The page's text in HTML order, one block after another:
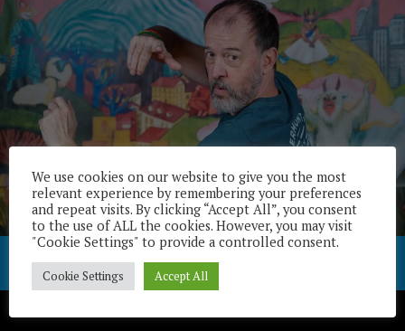
Télécharger / Download
We use cookies on our website to give you the most
relevant experience by remembering your preferences
and repeat visits. By clicking “Accept All”, you consent
to the use of ALL the cookies. However, you may visit
"Cookie Settings" to provide a controlled consent.
Cookie Settings Accept All